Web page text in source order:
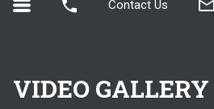
Contact Us
VIDEO GALLERY